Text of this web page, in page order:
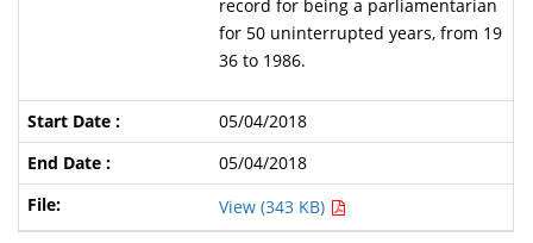
record for being a parliamentarian
for 50 uninterrupted years, from 19
36 to 1986.
05/04/2018
05/04/2018
View (343 KB)